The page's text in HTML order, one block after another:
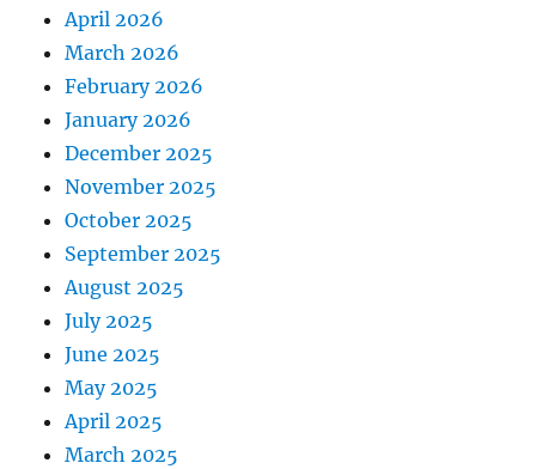
April 2026
March 2026
February 2026
January 2026
December 2025
November 2025
October 2025
September 2025
August 2025
July 2025
June 2025
May 2025
April 2025
March 2025